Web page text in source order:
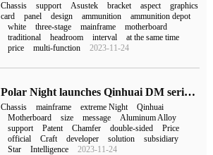
Chassis support Asustek bracket aspect
graphics
card
panel design ammunition
ammunition depot
white
three-stage mainframe
motherboard
traditional
headroom interval
at the same time
price
multi-function 2023-11-24
Polar Night launches Qinhuai DM series chassis, which adapts to ASRock DESKMINI series hosts
Chassis mainframe extreme Night
Qinhuai
Motherboard
size message
Aluminum Alloy
support
Patent Chamfer double-sided
Price
official
Craft developer solution
subsidiary
Star
Intelligence 2023-11-24